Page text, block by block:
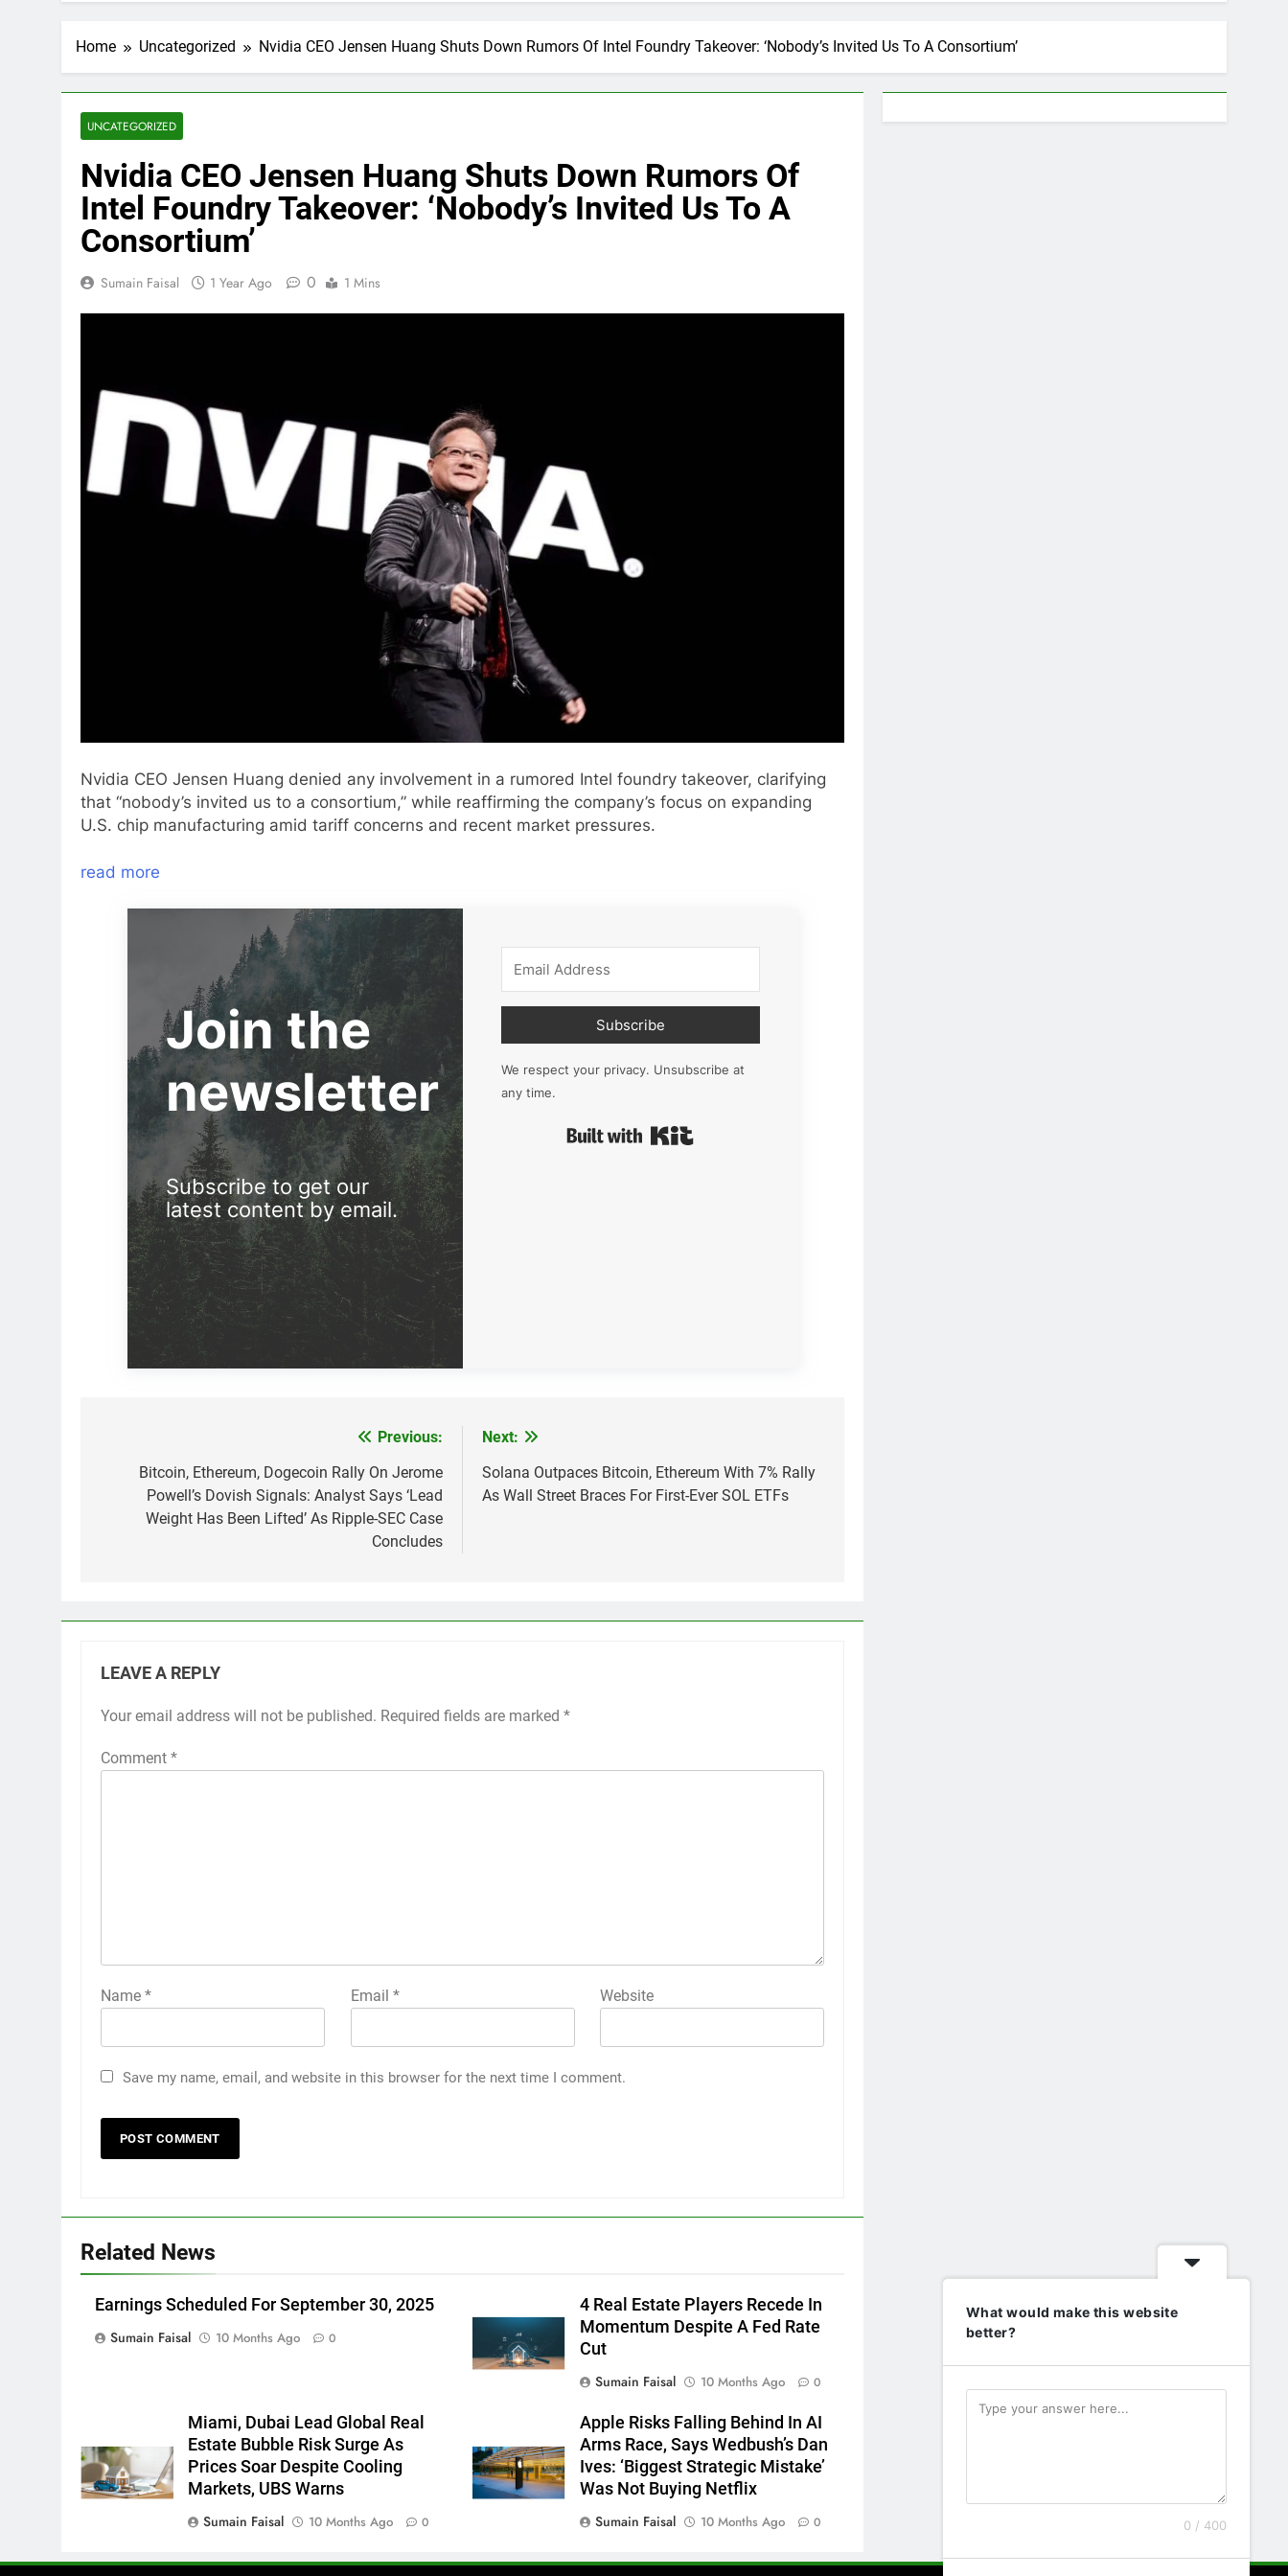
Home Uncategorized Nvidia CEO Jensen Huang Shuts Down Rumors Of Intel Foundry Takeover: ‘Nobody’s Invited Us To A Consortium’
UNCATEGORIZED
Nvidia CEO Jensen Huang Shuts Down Rumors Of
Intel Foundry Takeover: ‘Nobody’s Invited Us To A
Consortium’
Sumain Faisal 1 Year Ago 0 1 Mins
Nvidia CEO Jensen Huang denied any involvement in a rumored Intel foundry takeover, clarifying
that “nobody’s invited us to a consortium,” while reaffirming the company’s focus on expanding
U.S. chip manufacturing amid tariff concerns and recent market pressures.
read more
Join the
newsletter
Subscribe to get our
latest content by email.
Subscribe
We respect your privacy. Unsubscribe at
any time.
navigation
Previous:
Bitcoin, Ethereum, Dogecoin Rally On Jerome
Powell’s Dovish Signals: Analyst Says ‘Lead
Weight Has Been Lifted’ As Ripple-SEC Case
Concludes
Next:
Solana Outpaces Bitcoin, Ethereum With 7% Rally
As Wall Street Braces For First-Ever SOL ETFs
LEAVE A REPLY
Your email address will not be published. Required fields are marked *
Comment *
Name * Email * Website
Save my name, email, and website in this browser for the next time I comment.
Related News
Earnings Scheduled For September 30, 2025
Sumain Faisal
10 Months Ago 0
4 Real Estate Players Recede In
Momentum Despite A Fed Rate
Cut
Sumain Faisal
10 Months Ago 0
Miami, Dubai Lead Global Real
Estate Bubble Risk Surge As
Prices Soar Despite Cooling
Markets, UBS Warns
Sumain Faisal
10 Months Ago 0
Apple Risks Falling Behind In AI
Arms Race, Says Wedbush’s Dan
Ives: ‘Biggest Strategic Mistake’
Was Not Buying Netflix
Sumain Faisal
10 Months Ago 0
What would make this website
better?
0 / 400